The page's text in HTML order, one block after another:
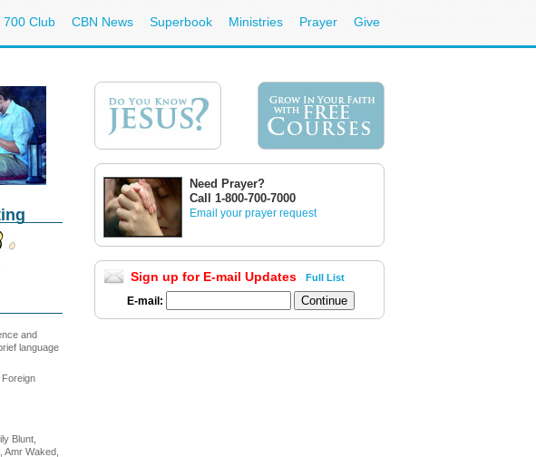
700 Club CBN News Superbook Ministries Prayer Give
and
language
Foreign
Blunt,
Amr Waked,
Need Prayer?
Call 1-800-700-7000
Email your prayer request
Sign up for E-mail Updates Full List
E-mail: